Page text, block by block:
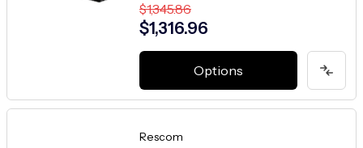
$1,345.86
$1,316.96
Options
Rescom